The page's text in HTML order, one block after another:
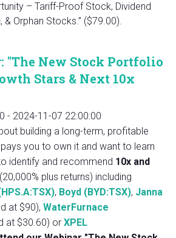
– Tariff-Proof Stock, Dividend
& Orphan Stocks.” ($79.00).
"The New Stock Portfolio
Stars & Next 10x
- 2024-11-07 22:00:00
building a long-term, profitable
you to own it and want to learn
identify and recommend 10x and
(20,000% plus returns) including
, Boyd (BYD:TSX), Janna
at $90), WaterFurnace
at $30.60) or XPEL